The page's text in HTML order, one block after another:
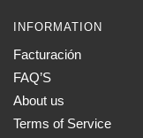
INFORMATION
Facturación
FAQ’S
About us
Terms of Service